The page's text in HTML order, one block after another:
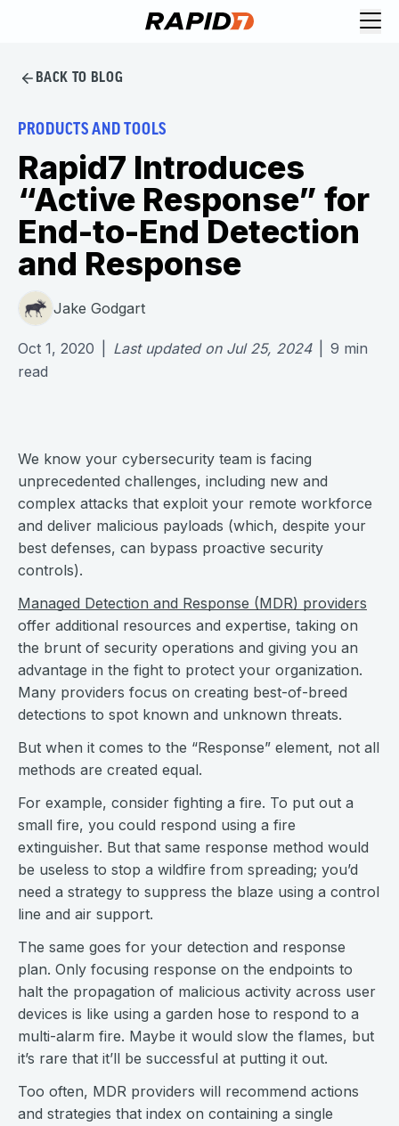
BACK TO BLOG
PRODUCTS AND TOOLS
Rapid7 Introduces
“Active Response” for
End-to-End Detection
and Response
Jake Godgart
Oct 1, 2020 Last updated on Jul 25, 2024 9 min
read
We know your cybersecurity team is facing
unprecedented challenges, including new and
complex attacks that exploit your remote workforce
and deliver malicious payloads (which, despite your
best defenses, can bypass proactive security
controls).
Managed Detection and Response (MDR) providers
offer additional resources and expertise, taking on
the brunt of security operations and giving you an
advantage in the fight to protect your organization.
Many providers focus on creating best-of-breed
detections to spot known and unknown threats.
But when it comes to the “Response” element, not all
methods are created equal.
For example, consider fighting a fire. To put out a
small fire, you could respond using a fire
extinguisher. But that same response method would
be useless to stop a wildfire from spreading; you’d
need a strategy to suppress the blaze using a control
line and air support.
The same goes for your detection and response
plan. Only focusing response on the endpoints to
halt the propagation of malicious activity across user
devices is like using a garden hose to respond to a
multi-alarm fire. Maybe it would slow the flames, but
it’s rare that it’ll be successful at putting it out.
Too often, MDR providers will recommend actions
and strategies that index on containing a single